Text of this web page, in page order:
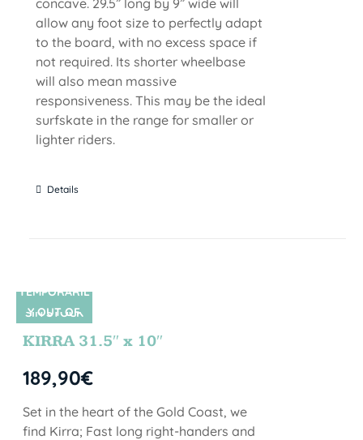
allow any foot size to perfectly adapt
to the board, with no excess space if
not required. Its shorter wheelbase
will also mean massive
responsiveness. This may be the ideal
surfskate in the range for smaller or
lighter riders.
Details
SIN STOCK
TEMPORARIL
Y OUT OF
STOCK
KIRRA 31.5″ x 10″
189,90€
Set in the heart of the Gold Coast, we
find Kirra; Fast long right-handers and